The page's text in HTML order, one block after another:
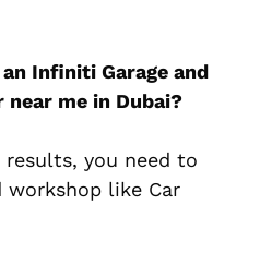
Infiniti Garage and
near me in Dubai?
you need to
workshop like Car